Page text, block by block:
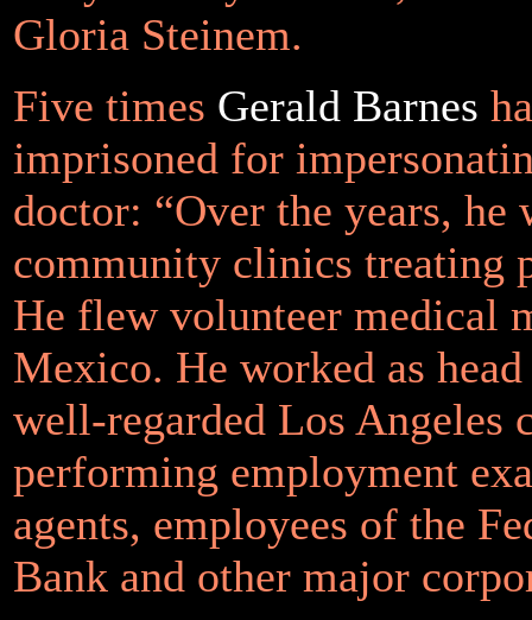
Gloria Steinem.
Five times Gerald Barnes
imprisoned for
doctor: “Over the years, he
community clinics treating
He flew volunteer medical
Mexico. He worked as
well-regarded Los Angeles
performing employment
agents, employees of the
Bank and other major